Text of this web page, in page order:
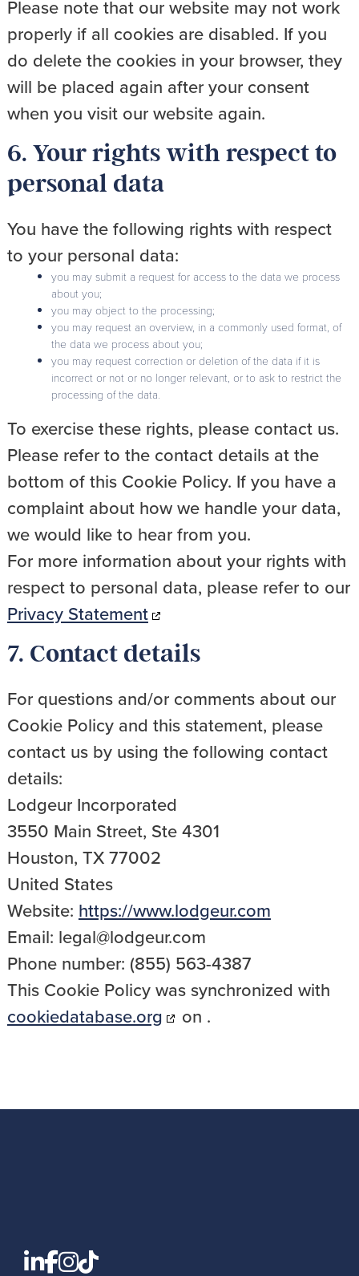
Please note that our website may not work
properly if all cookies are disabled. If you
do delete the cookies in your browser, they
will be placed again after your consent
when you visit our website again.
6. Your rights with respect to
personal data
You have the following rights with respect
to your personal data:
you may submit a request for access to the data we process
about you;
you may object to the processing;
you may request an overview, in a commonly used format, of
the data we process about you;
you may request correction or deletion of the data if it is
incorrect or not or no longer relevant, or to ask to restrict the
processing of the data.
To exercise these rights, please contact us.
Please refer to the contact details at the
bottom of this Cookie Policy. If you have a
complaint about how we handle your data,
we would like to hear from you.
For more information about your rights with
respect to personal data, please refer to our
Privacy Statement
7. Contact details
For questions and/or comments about our
Cookie Policy and this statement, please
contact us by using the following contact
details:
Lodgeur Incorporated
3550 Main Street, Ste 4301
Houston, TX 77002
United States
Website: https://www.lodgeur.com
Email: legal@lodgeur.com
Phone number: (855) 563-4387
This Cookie Policy was synchronized with
cookiedatabase.org
on .